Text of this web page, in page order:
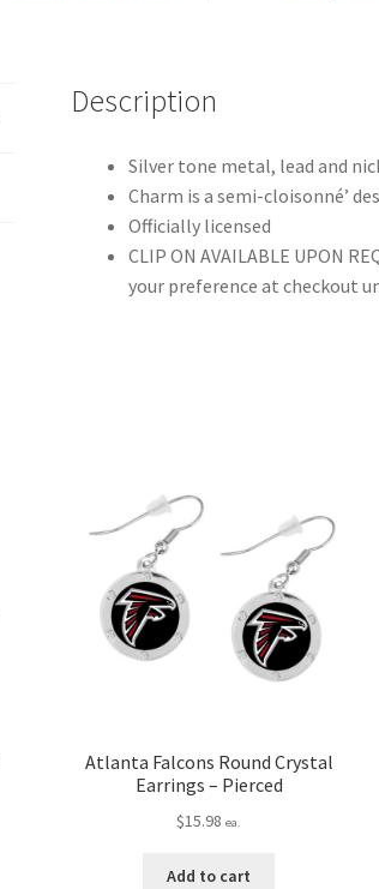
Description
Silver tone metal, lead and
Charm is a semi-cloisonné’
Officially licensed
CLIP ON AVAILABLE UPON
your preference at checkout
Atlanta Falcons Round Crystal
Earrings – Pierced
$15.98 ea.
Add to cart